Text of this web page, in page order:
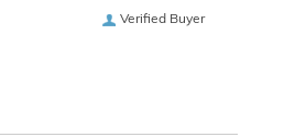
Verified Buyer